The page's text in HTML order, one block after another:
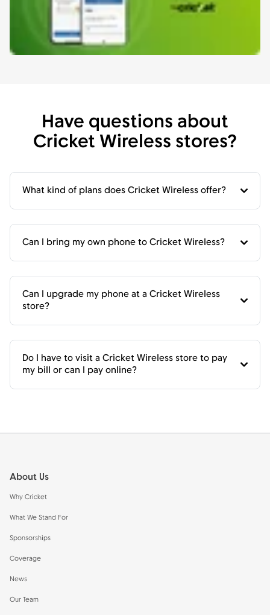
Have questions about
Cricket Wireless stores?
What kind of plans does Cricket Wireless offer?
Can I bring my own phone to Cricket Wireless?
Can I upgrade my phone at a Cricket Wireless
store?
Do I have to visit a Cricket Wireless store to pay
my bill or can I pay online?
About Us
Why Cricket
What We Stand For
Sponsorships
Coverage
News
Our Team